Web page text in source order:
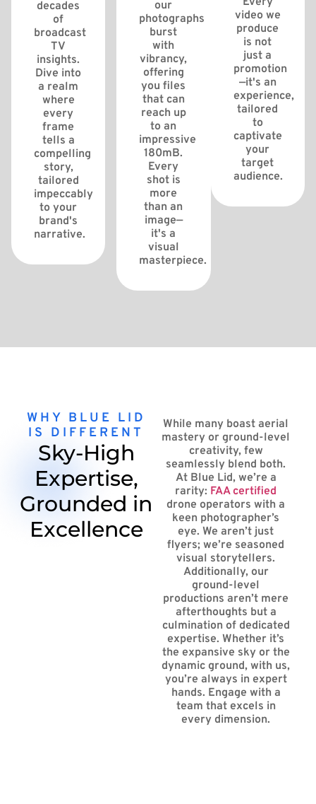
decades
of
broadcast
TV
insights.
Dive into
a realm
where
every
frame
tells a
compelling
story,
tailored
impeccably
to your
brand's
narrative.
our
photographs
burst
with
vibrancy,
offering
you files
that can
reach up
to an
impressive
180mB.
Every
shot is
more
than an
image—
it's a
visual
masterpiece.
video we
produce
is not
just a
promotion
—it's an
experience,
tailored
to
captivate
your
target
audience.
WHY BLUE LID
IS DIFFERENT
Sky-High
Expertise,
Grounded in
Excellence
While many boast aerial
mastery or ground-level
creativity, few
seamlessly blend both.
At Blue Lid, we’re a
rarity: FAA certified
drone operators with a
keen photographer’s
eye. We aren’t just
flyers; we’re seasoned
visual storytellers.
Additionally, our
ground-level
productions aren’t mere
afterthoughts but a
culmination of dedicated
expertise. Whether it’s
the expansive sky or the
dynamic ground, with us,
you’re always in expert
hands. Engage with a
team that excels in
every dimension.